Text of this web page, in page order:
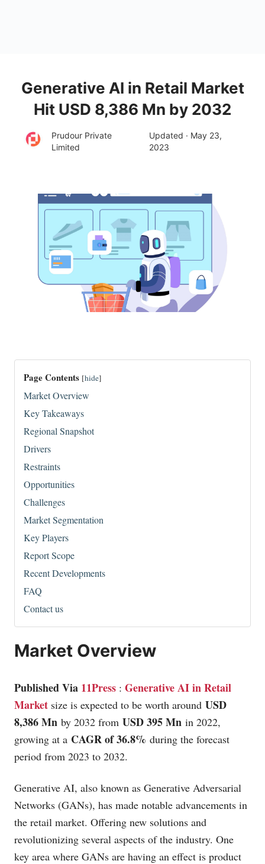
Generative AI in Retail Market
Hit USD 8,386 Mn by 2032
Prudour Private
Limited
Updated · May 23,
2023
Page Contents [hide]
Market Overview
Key Takeaways
Regional Snapshot
Drivers
Restraints
Opportunities
Challenges
Market Segmentation
Key Players
Report Scope
Recent Developments
FAQ
Contact us
Market Overview
Published Via 11Press : Generative AI in Retail
Market size is expected to be worth around USD
8,386 Mn by 2032 from USD 395 Mn in 2022,
growing at a CAGR of 36.8% during the forecast
period from 2023 to 2032.
Generative AI, also known as Generative Adversarial
Networks (GANs), has made notable advancements in
the retail market. Offering new solutions and
revolutionizing several aspects of the industry. One
key area where GANs are having an effect is product